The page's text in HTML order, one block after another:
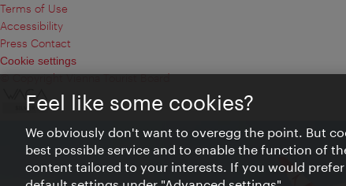
Terms of Use
Accessibility
Press Contact
Cookie settings
© Copyright Vienna Tourist Board
Feel like some cookies?
We obviously don't want to overegg the point. But
best possible service and to enable the function of
content tailored to your interests. If you would